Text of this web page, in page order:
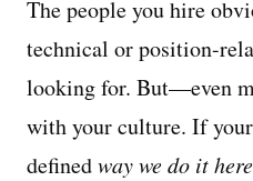
The people you hire
technical or position-
looking for. But—even
with your culture. If
definedway we do it here